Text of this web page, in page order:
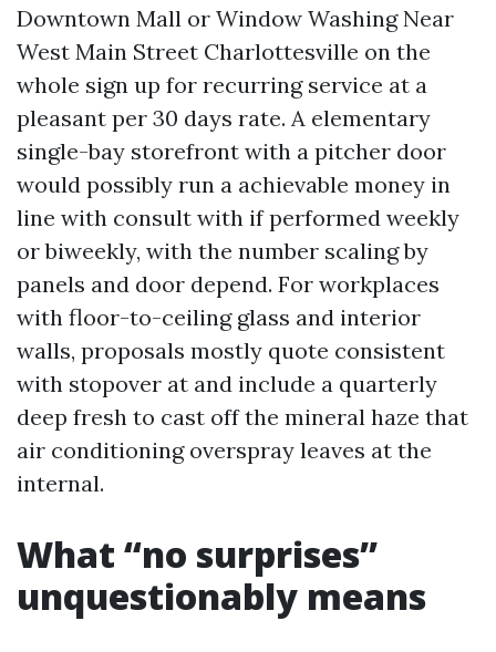
Downtown Mall or Window Washing Near
West Main Street Charlottesville on the
whole sign up for recurring service at a
pleasant per 30 days rate. A elementary
single-bay storefront with a pitcher door
would possibly run a achievable money in
line with consult with if performed weekly
or biweekly, with the number scaling by
panels and door depend. For workplaces
with floor-to-ceiling glass and interior
walls, proposals mostly quote consistent
with stopover at and include a quarterly
deep fresh to cast off the mineral haze that
air conditioning overspray leaves at the
internal.
What “no surprises”
unquestionably means